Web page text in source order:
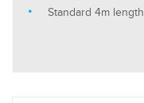
Standard 4m length